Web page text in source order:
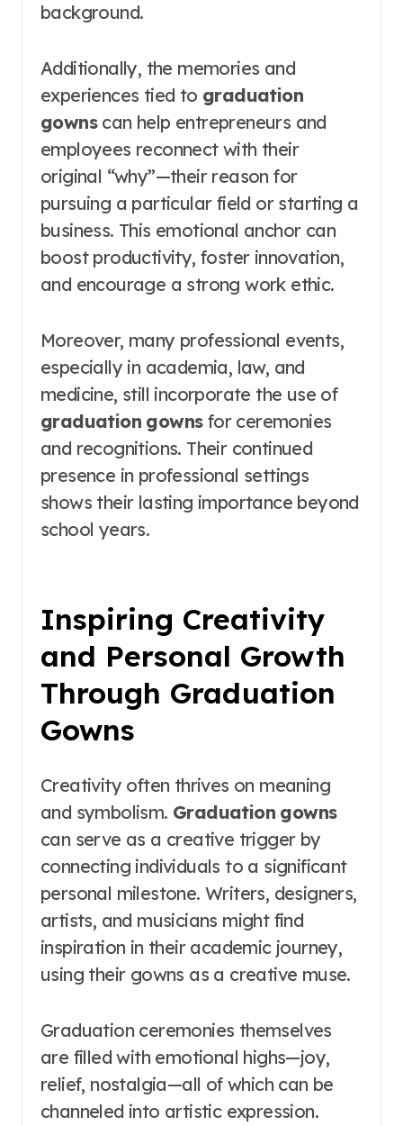
background.
Additionally, the memories and
experiences tied to graduation
gownscan help entrepreneurs and
employees reconnect with their
original “why”—their reason for
pursuing a particular field or starting a
business. This emotional anchor can
boost productivity, foster innovation,
and encourage a strong work ethic.
Moreover, many professional events,
especially in academia, law, and
medicine, still incorporate the use of
graduation gownsfor ceremonies
and recognitions. Their continued
presence in professional settings
shows their lasting importance beyond
school years.
Inspiring Creativity
and Personal Growth
Through Graduation
Gowns
Creativity often thrives on meaning
and symbolism. Graduation gowns
can serve as a creative trigger by
connecting individuals to a significant
personal milestone. Writers, designers,
artists, and musicians might find
inspiration in their academic journey,
using their gowns as a creative muse.
Graduation ceremonies themselves
are filled with emotional highs—joy,
relief, nostalgia—all of which can be
channeled into artistic expression.